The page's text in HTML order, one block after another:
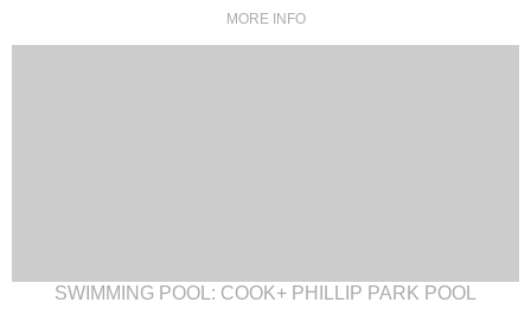
MORE INFO
SWIMMING POOL: COOK+ PHILLIP PARK POOL